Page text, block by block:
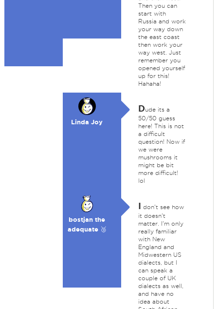
Then you can
start with
Russia and work
your way down
the east coast
then work your
way west. Just
remember you
opened yourself
up for this!
Hahaha!
Linda Joy
Dude its a
50/50 guess
here! This is not
a difficult
question! Now if
we were
mushrooms it
might be bit
more difficult!
lol
bostjan the
adequate 🥉
I don't see how
it doesn't
matter. I'm only
really familiar
with New
England and
Midwestern US
dialects, but I
can speak a
couple of UK
dialects as well,
and have no
idea about